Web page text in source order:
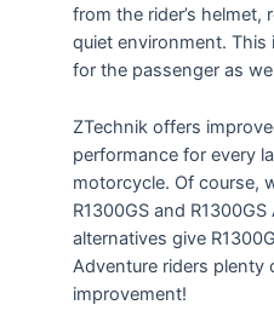
from the rider’s helmet,
quiet environment.
for the passenger as
ZTechnik offers
performance for every
motorcycle. Of course,
R1300GS and
alternatives give
Adventure riders plenty
improvement!